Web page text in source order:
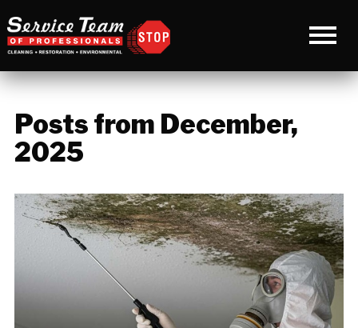
Posts from December,
2025